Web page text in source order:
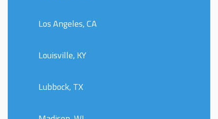
Los Angeles, CA
Louisville, KY
Lubbock, TX